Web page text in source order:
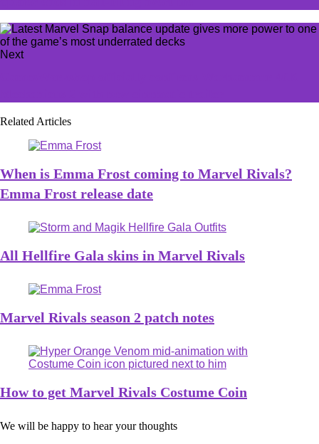
Next
Related Articles
When is Emma Frost coming to Marvel Rivals?
Emma Frost release date
All Hellfire Gala skins in Marvel Rivals
Marvel Rivals season 2 patch notes
How to get Marvel Rivals Costume Coin
We will be happy to hear your thoughts